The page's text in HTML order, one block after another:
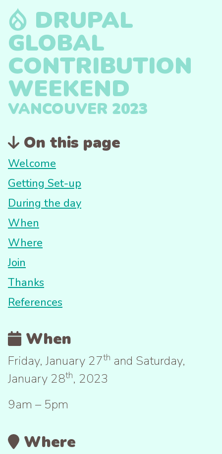
DRUPAL
GLOBAL
CONTRIBUTION
WEEKEND
VANCOUVER 2023
On this page
Welcome
Getting Set-up
During the day
When
Where
Join
Thanks
References
When
Friday, January 27th and Saturday,
January 28th, 2023
9am – 5pm
Where